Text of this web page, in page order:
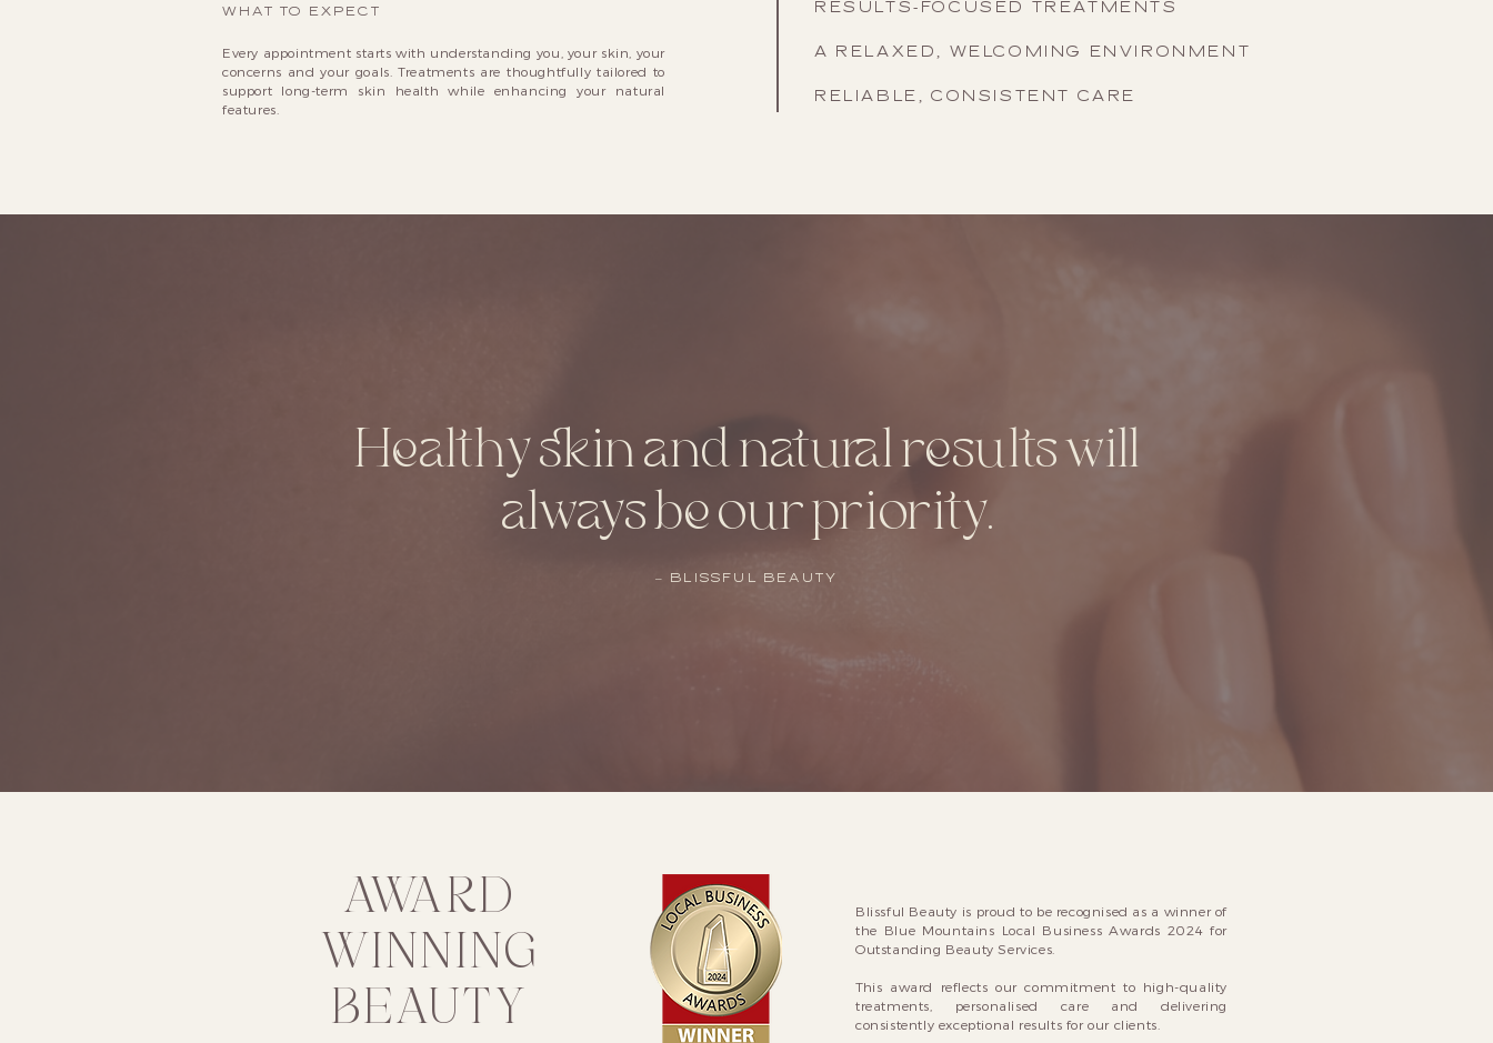
WHAT TO EXPECT
Every appointment starts with understanding you, your skin, your
concerns and your goals. Treatments are thoughtfully tailored to
support long-term skin health while enhancing your natural
features.
RESULTS-FOCUSED TREATMENTS
A RELAXED, WELCOMING ENVIRONMENT
RELIABLE, CONSISTENT CARE
Healthy skin and natural results will
always be our priority.
– BLISSFUL BEAUTY
AWARD
WINNING
BEAUTY
Blissful Beauty is proud to be recognised as a winner of
the Blue Mountains Local Business Awards 2024 for
Outstanding Beauty Services.
This award reflects our commitment to high-quality
treatments, personalised care and delivering
consistently exceptional results for our clients.